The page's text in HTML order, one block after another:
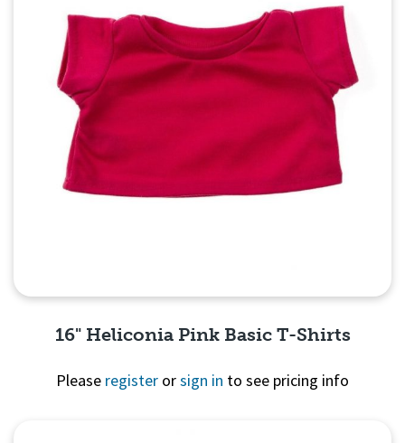
16" Heliconia Pink Basic T-Shirts
Please register orsign in to see pricing info